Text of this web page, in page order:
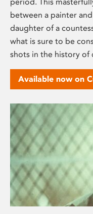
between a painter
daughter of a
what is sure to be
shots in the history of
Available now on